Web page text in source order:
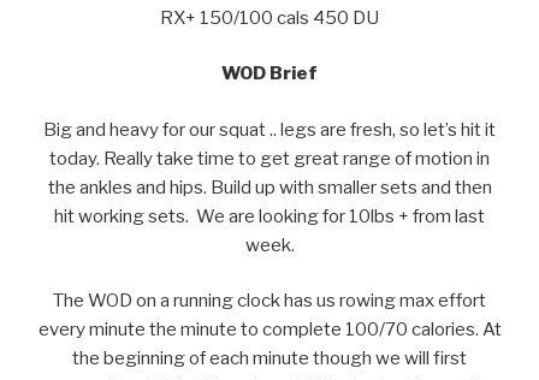
RX+ 150/100 cals 450 DU
WOD Brief
Big and heavy for our squat .. legs are fresh, so let’s hit it
today. Really take time to get great range of motion in
the ankles and hips. Build up with smaller sets and then
hit working sets. We are looking for 10lbs + from last
week.
The WOD on a running clock has us rowing max effort
every minute the minute to complete 100/70 calories. At
the beginning of each minute though we will first